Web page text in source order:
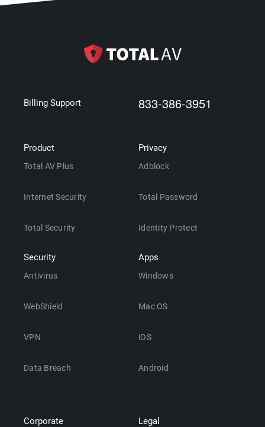
Billing Support 833-386-3951
Product
Total AV Plus
Internet Security
Total Security
Security
Antivirus
WebShield
VPN
Data Breach
Privacy
Adblock
Total Password
Identity Protect
Apps
Windows
Mac OS
iOS
Android
Corporate Legal